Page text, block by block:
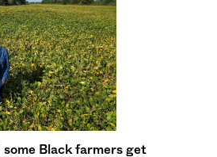
Black farmers get